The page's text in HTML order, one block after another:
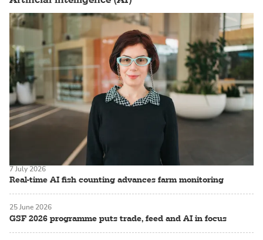
Real-time AI fish counting advances farm monitoring
7 July 2026
GSF 2026 programme puts trade, feed and AI in focus
25 June 2026